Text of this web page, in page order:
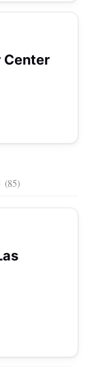
Center
(85)